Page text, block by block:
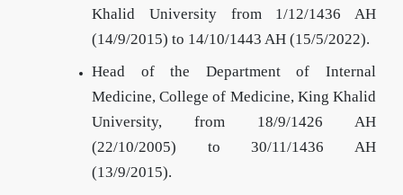
Khalid University from 1/12/1436 AH
(14/9/2015) to 14/10/1443 AH (15/5/2022).
Head of the Department of Internal
Medicine, College of Medicine, King Khalid
University, from 18/9/1426 AH
(22/10/2005) to 30/11/1436 AH
(13/9/2015).